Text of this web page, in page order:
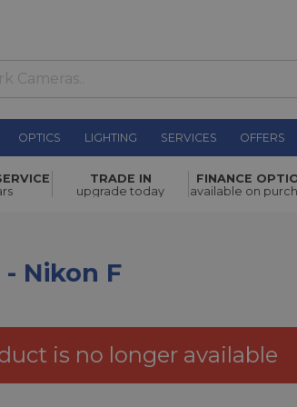
OPTICS LIGHTING SERVICES OFFERS
£556.00
TRADE IN
upgrade today
FINANCE
available on
- Nikon F
is no longer available